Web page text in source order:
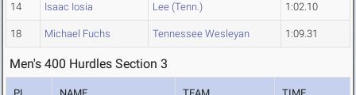
14 Isaac Iosia Lee (Tenn.) 1:02.10
18 Michael Fuchs Tennessee Wesleyan 1:09.31
Men's 400 Hurdles Section 3